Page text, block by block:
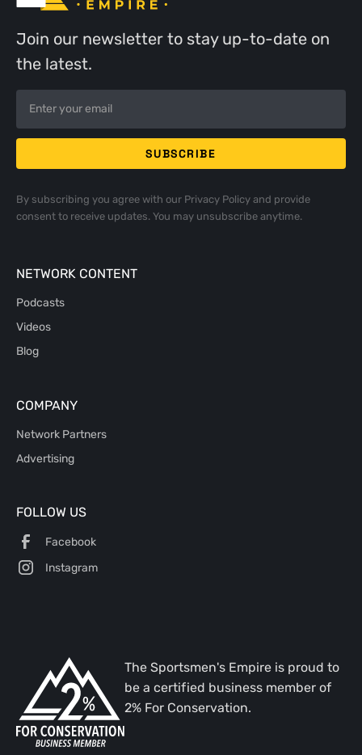
Join our newsletter to stay up-to-date on
the latest.
By subscribing you agree with our Privacy Policyand provide
consent to receive updates. You may unsubscribe anytime.
NETWORK CONTENT
Podcasts
Videos
Blog
COMPANY
Network Partners
Advertising
FOLLOW US
Facebook
Instagram
The Sportsmen's Empire is proud to
be a certified business member of
2% For Conservation.